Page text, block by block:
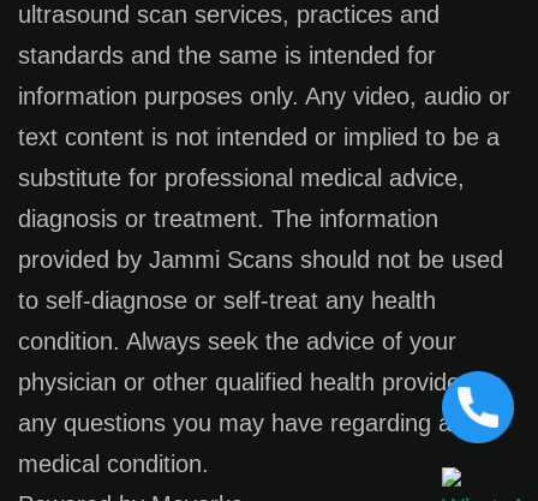
ultrasound scan services, practices and
standards and the same is intended for
information purposes only. Any video, audio or
text content is not intended or implied to be a
substitute for professional medical advice,
diagnosis or treatment. The information
provided by Jammi Scans should not be used
to self-diagnose or self-treat any health
condition. Always seek the advice of your
physician or other qualified health provider on
any questions you may have regarding a
medical condition.